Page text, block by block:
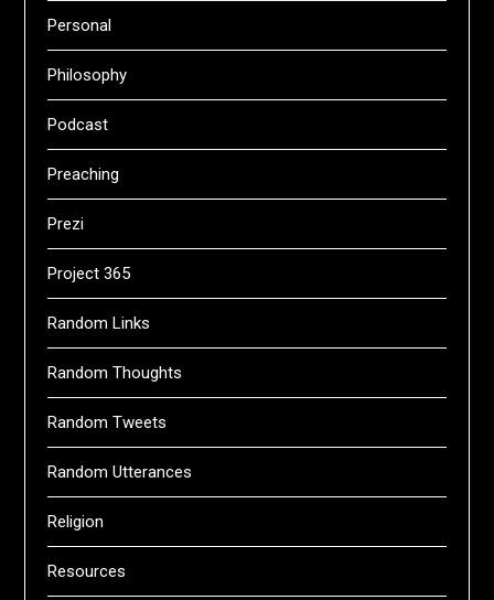
Personal
Philosophy
Podcast
Preaching
Prezi
Project 365
Random Links
Random Thoughts
Random Tweets
Random Utterances
Religion
Resources